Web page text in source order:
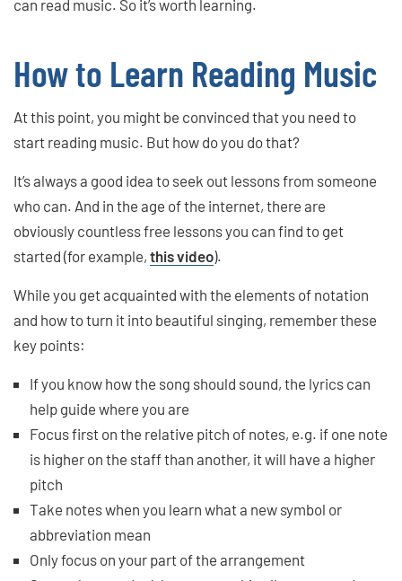
can read music. So it’s worth learning.
How to Learn Reading Music
At this point, you might be convinced that you need to
start reading music. But how do you do that?
It’s always a good idea to seek out lessons from someone
who can. And in the age of the internet, there are
obviously countless free lessons you can find to get
started (for example, this video).
While you get acquainted with the elements of notation
and how to turn it into beautiful singing, remember these
key points:
If you know how the song should sound, the lyrics can
help guide where you are
Focus first on the relative pitch of notes, e.g. if one note
is higher on the staff than another, it will have a higher
pitch
Take notes when you learn what a new symbol or
abbreviation mean
Only focus on your part of the arrangement